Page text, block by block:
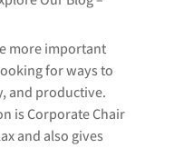
more important
for ways to
and productive.
is Corporate Chair
and also gives